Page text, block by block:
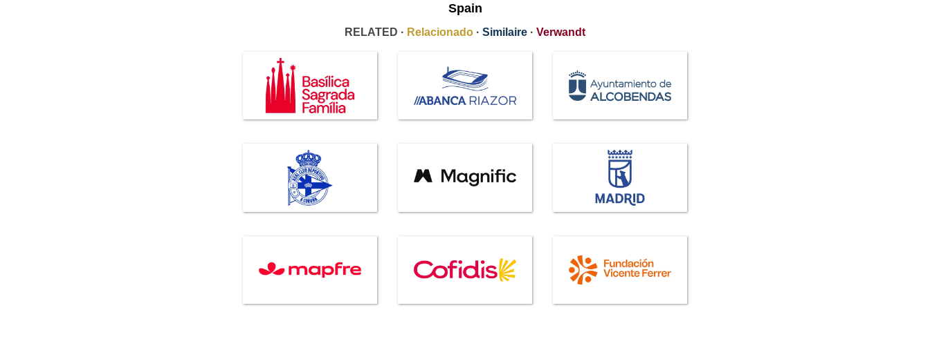
Spain
RELATED · Relacionado · Similaire · Verwandt